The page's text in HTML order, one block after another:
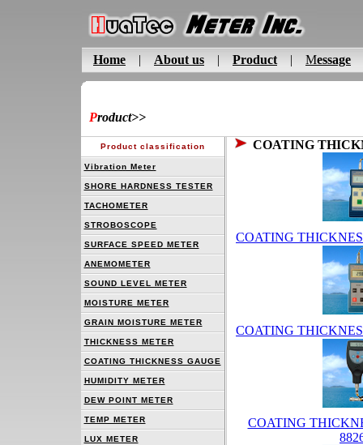
Home | About us | Product | Message
Product>>
Product classification
Vibration Meter
SHORE HARDNESS TESTER
TACHOMETER
STROBOSCOPE
SURFACE SPEED METER
ANEMOMETER
SOUND LEVEL METER
MOISTURE METER
GRAIN MOISTURE METER
THICKNESS METER
COATING THICKNESS GAUGE
HUMIDITY METER
DEW POINT METER
TEMP METER
LUX METER
COATING
COATING
COATING
COATING